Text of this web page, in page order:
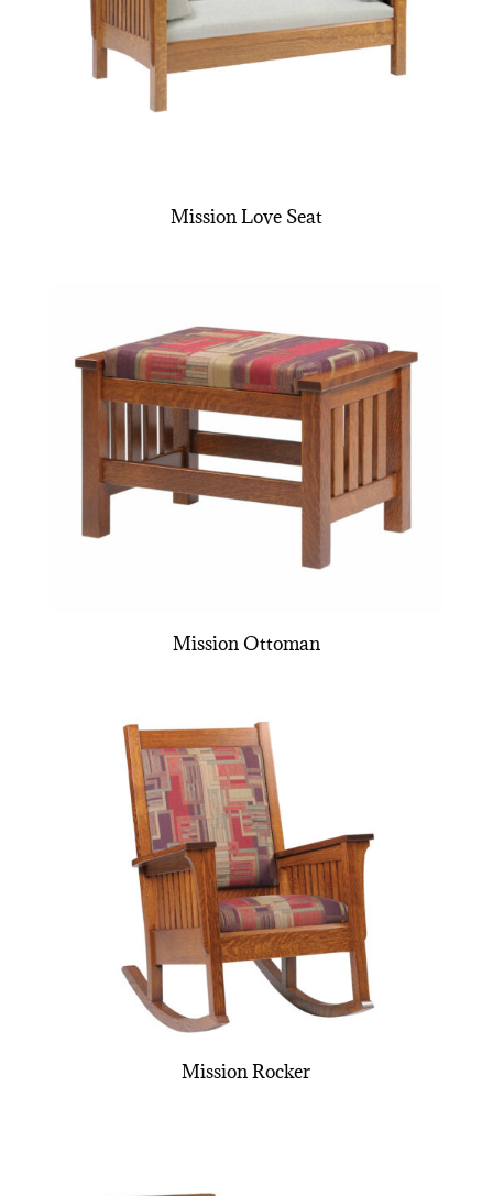
Mission Love Seat
Mission Ottoman
Mission Rocker